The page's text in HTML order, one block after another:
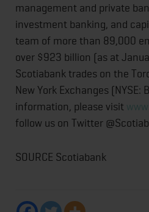
management and private
investment banking, and
team of more than 89,000
over $923 billion (as at
Scotiabank trades on the
New York Exchanges (NYSE:
information, please visit
follow us on Twitter
SOURCE Scotiabank